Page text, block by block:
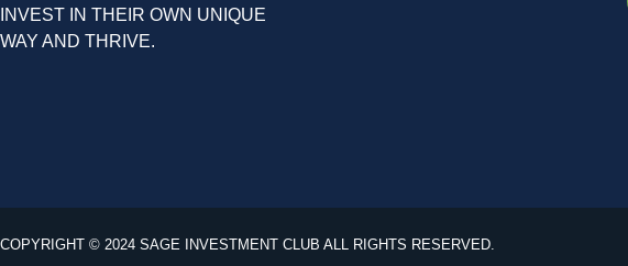
INVEST IN THEIR OWN UNIQUE
WAY AND THRIVE.
COPYRIGHT © 2024 SAGE INVESTMENT CLUB ALL RIGHTS RESERVED.